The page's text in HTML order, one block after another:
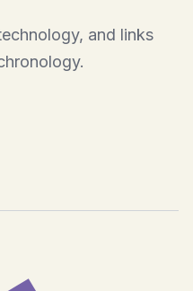
and links